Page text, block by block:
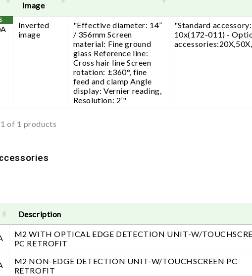
Image
Inverted
image
"Effective diameter: 14”
/ 356mm Screen
material: Fine ground
glass Reference line:
Cross hair line Screen
rotation: ±360°, fine
feed and clamp Angle
display: Vernier reading,
Resolution: 2’"
"Standard accessory:
10x(172-011) -
of 1 products
Description
M2 WITH OPTICAL EDGE DETECTION UNIT-W/
PC RETROFIT
M2 NON-EDGE DETECTION UNIT-W/TOUCHSCREEN PC
RETROFIT